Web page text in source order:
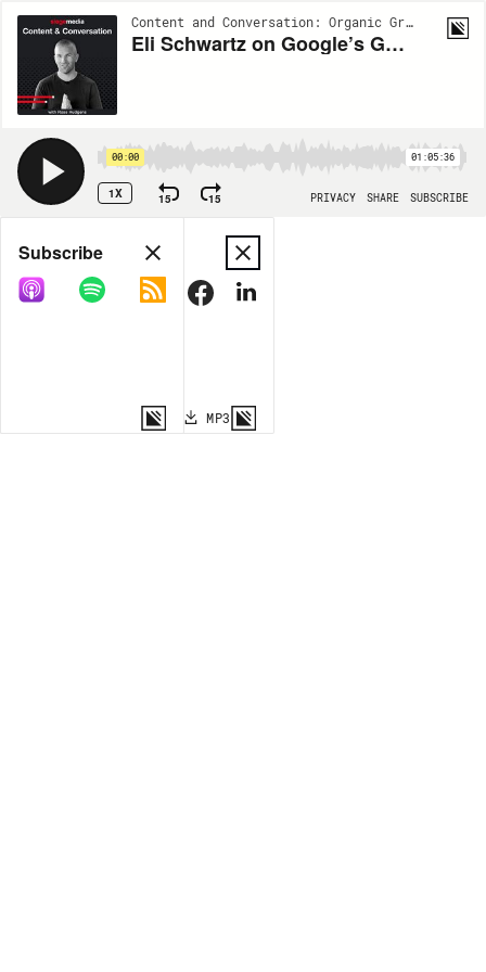
Content and Conversation: Organic Growth Insights from Siege Media | EP112
Eli Schwartz on Google’s GEO Advice and SEO Careers Today
00:00 01:05:36
1X 15 15 PRIVACY SHARE SUBSCRIBE
Share
COPY LINK
MP3
Subscribe